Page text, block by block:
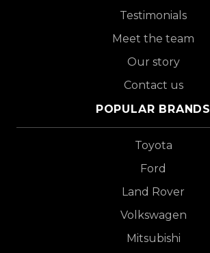
Testimonials
Meet the team
Our story
Contact us
POPULAR BRANDS
Toyota
Ford
Land Rover
Volkswagen
Mitsubishi